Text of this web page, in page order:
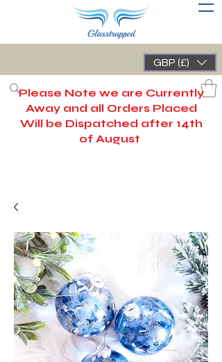
GBP (£)
Please Note we are Currently
Away and all Orders Placed
Will be Dispatched after 14th
of August